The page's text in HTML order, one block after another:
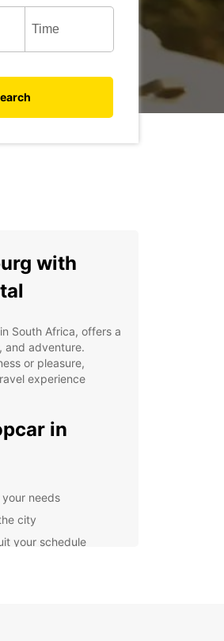
with
South Africa, offers a
and adventure.
or pleasure,
experience
in
needs
city
your schedule